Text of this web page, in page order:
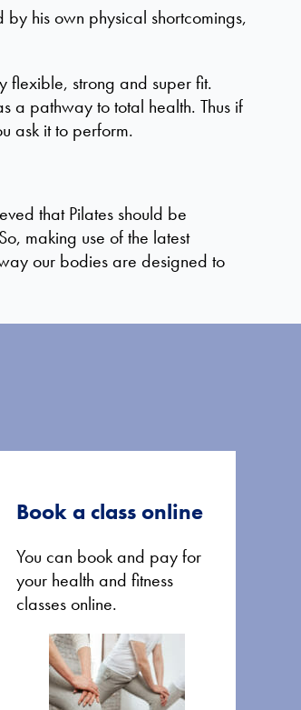
his own physical shortcomings,
flexible, strong and super fit.
a pathway to total health. Thus if
ask it to perform.
that Pilates should be
making use of the latest
our bodies are designed to
Book a class online
You can book and pay for
your health and fitness
classes online.